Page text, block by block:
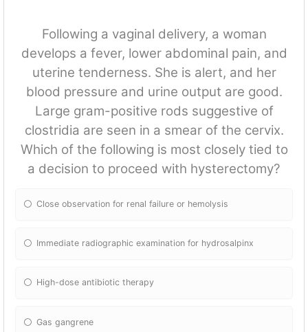
Following a vaginal delivery, a woman
develops a fever, lower abdominal pain, and
uterine tenderness. She is alert, and her
blood pressure and urine output are good.
Large gram-positive rods suggestive of
clostridia are seen in a smear of the cervix.
Which of the following is most closely tied to
a decision to proceed with hysterectomy?
Close observation for renal failure or hemolysis
Immediate radiographic examination for hydrosalpinx
High-dose antibiotic therapy
Gas gangrene